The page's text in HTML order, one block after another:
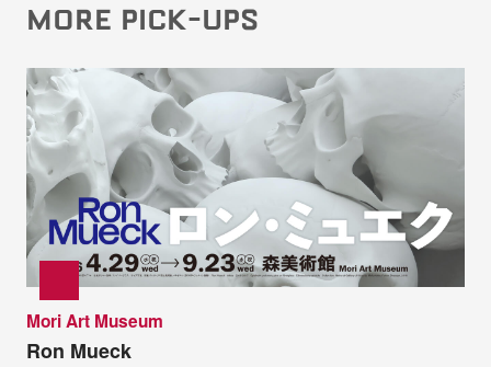
MORE PICK-UPS
Mori Art Museum
Ron Mueck